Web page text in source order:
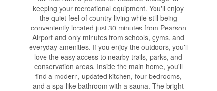
keeping your recreational equipment. You'll enjoy
the quiet feel of country living while still being
conveniently located-just 30 minutes from Pearson
Airport and only minutes from schools, gyms, and
everyday amenities. If you enjoy the outdoors, you'll
love the easy access to nearby trails, parks, and
conservation areas. Inside the main home, you'll
find a modern, updated kitchen, four bedrooms,
and a spa-like bathroom with a sauna. The bright